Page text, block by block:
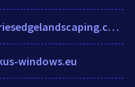
prairiesedgelandscaping.com
windows.eu